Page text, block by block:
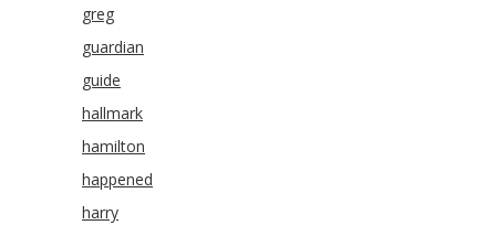
greg
guardian
guide
hallmark
hamilton
happened
harry